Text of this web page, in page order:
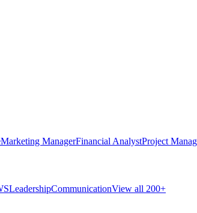
Marketing ManagerFinancial AnalystProject
LeadershipCommunicationView all 200+